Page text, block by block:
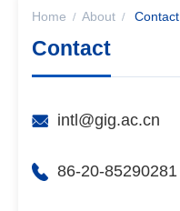
Home About Contact
Contact
intl@gig.ac.cn
86-20-85290281